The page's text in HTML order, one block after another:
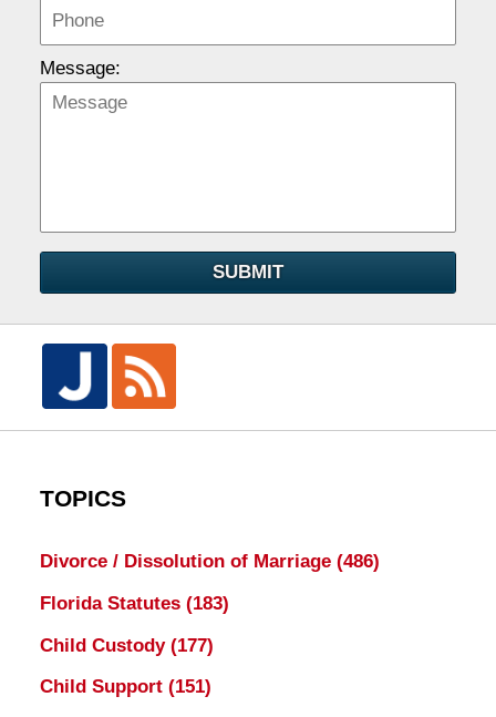
Message:
SUBMIT
TOPICS
Divorce / Dissolution of Marriage (486)
Florida Statutes (183)
Child Custody (177)
Child Support (151)